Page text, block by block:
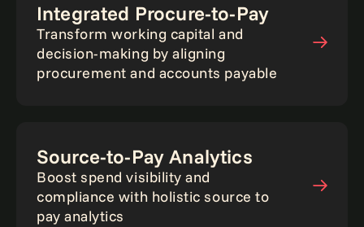
Integrated Procure-to-Pay
Transform working capital and
decision-making by aligning
procurement and accounts payable
Source-to-Pay Analytics
Boost spend visibility and
compliance with holistic source to
pay analytics